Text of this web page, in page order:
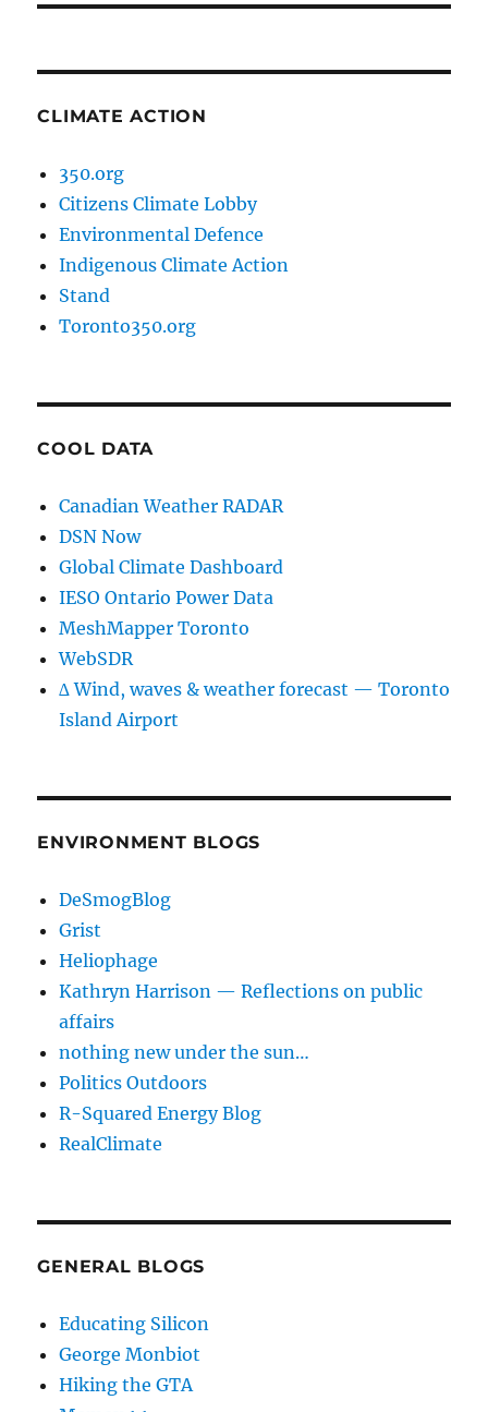
CLIMATE ACTION
350.org
Citizens Climate Lobby
Environmental Defence
Indigenous Climate Action
Stand
Toronto350.org
COOL DATA
Canadian Weather RADAR
DSN Now
Global Climate Dashboard
IESO Ontario Power Data
MeshMapper Toronto
WebSDR
∆ Wind, waves & weather forecast — Toronto
Island Airport
ENVIRONMENT BLOGS
DeSmogBlog
Grist
Heliophage
Kathryn Harrison — Reflections on public
affairs
nothing new under the sun…
Politics Outdoors
R-Squared Energy Blog
RealClimate
GENERAL BLOGS
Educating Silicon
George Monbiot
Hiking the GTA